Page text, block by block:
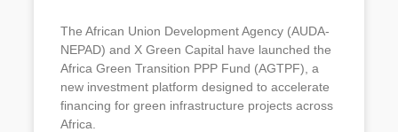
The African Union Development Agency (AUDA-
NEPAD) and X Green Capital have launched the
Africa Green Transition PPP Fund (AGTPF), a
new investment platform designed to accelerate
financing for green infrastructure projects across
Africa.